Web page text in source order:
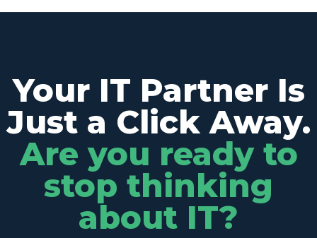
Your IT Partner Is
Just a Click Away.
Are you ready to
stop thinking
about IT?